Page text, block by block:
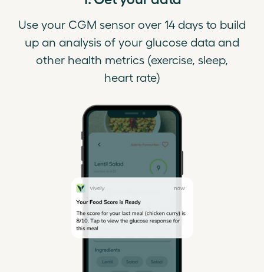
Use your CGM sensor over 14 days to build
up an analysis of your glucose data and
other health metrics (exercise, sleep,
heart rate)